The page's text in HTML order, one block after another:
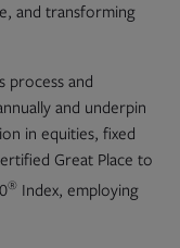
and transforming
process and
and underpin
in equities, fixed
Great Place to
® Index, employing